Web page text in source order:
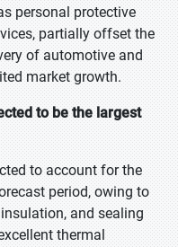
personal protective
partially offset the
of automotive and
market growth.
to be the largest
to account for the
period, owing to
and sealing
thermal